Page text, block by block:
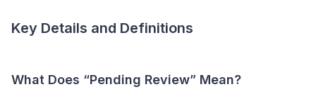
Key Details and Definitions
What Does “Pending Review” Mean?